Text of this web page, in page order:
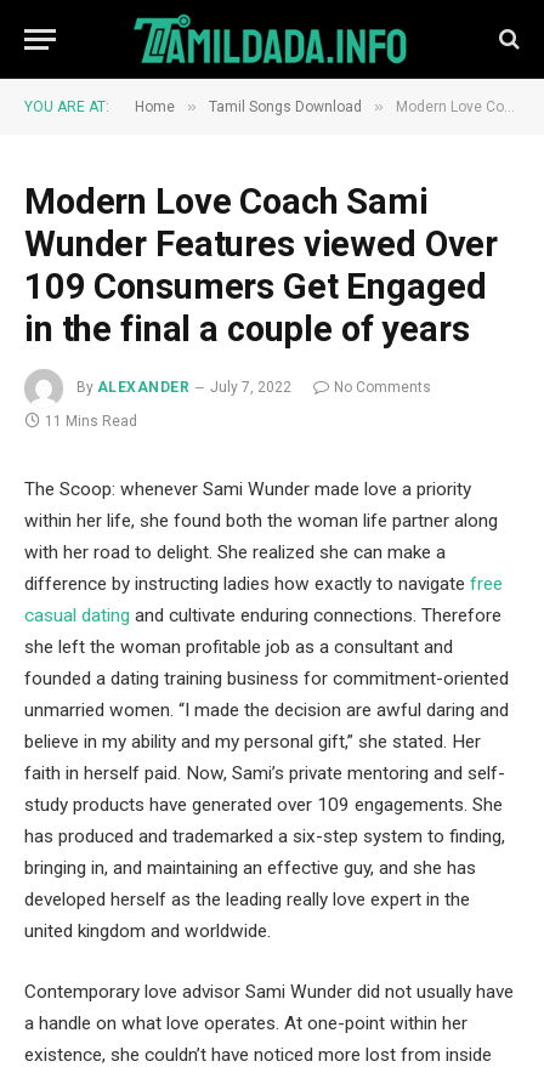
YOU ARE AT: Home » Tamil Songs Download » Modern Love Coach Sami Wunder Features viewed Over 109 Consumers Get Engaged in the final a couple of years
Modern Love Coach Sami
Wunder Features viewed Over
109 Consumers Get Engaged
in the final a couple of years
By ALEXANDER July 7, 2022
No Comments
11 Mins Read
The Scoop: whenever Sami Wunder made love a priority
within her life, she found both the woman life partner along
with her road to delight. She realized she can make a
difference by instructing ladies how exactly to navigate free
casual dating and cultivate enduring connections. Therefore
she left the woman profitable job as a consultant and
founded a dating training business for commitment-oriented
unmarried women. “I made the decision are awful daring and
believe in my ability and my personal gift,” she stated. Her
faith in herself paid. Now, Sami’s private mentoring and self-
study products have generated over 109 engagements. She
has produced and trademarked a six-step system to finding,
bringing in, and maintaining an effective guy, and she has
developed herself as the leading really love expert in the
united kingdom and worldwide.
Contemporary love advisor Sami Wunder did not usually have
a handle on what love operates. At one-point within her
existence, she couldn’t have noticed more lost from inside